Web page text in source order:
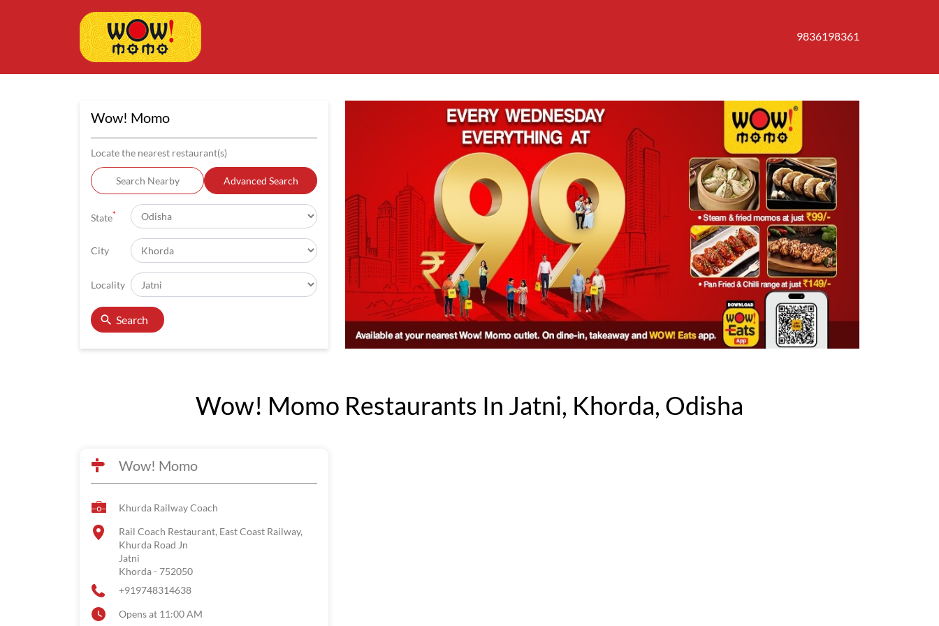
9836198361
Wow! Momo
Locate the nearest restaurant(s)
Search Nearby Advanced Search
State*
City
Locality
Search
Wow! Momo Restaurants In Jatni, Khorda, Odisha
Wow! Momo
Khurda Railway Coach
Rail Coach Restaurant, East Coast Railway,
Khurda Road Jn
Jatni
Khorda- 752050
+919748314638
Opens at 11:00 AM